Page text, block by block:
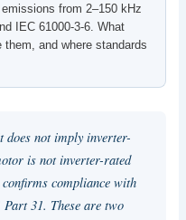
from 2–150 kHz
IEC 61000-3-6. What
and where standards
not imply inverter-
is not inverter-rated
compliance with
31. These are two